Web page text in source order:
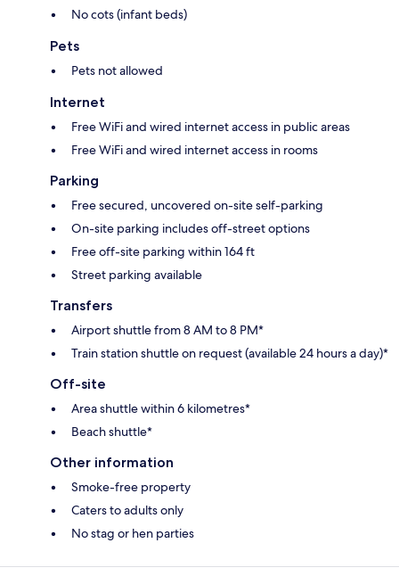
No cots (infant beds)
Pets
Pets not allowed
Internet
Free WiFi and wired internet access in public areas
Free WiFi and wired internet access in rooms
Parking
Free secured, uncovered on-site self-parking
On-site parking includes off-street options
Free off-site parking within 164 ft
Street parking available
Transfers
Airport shuttle from 8 AM to 8 PM*
Train station shuttle on request (available 24 hours a day)*
Off-site
Area shuttle within 6 kilometres*
Beach shuttle*
Other information
Smoke-free property
Caters to adults only
No stag or hen parties